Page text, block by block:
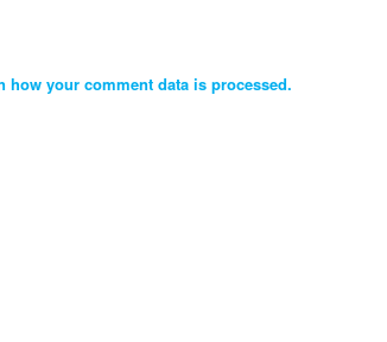
how your comment data is processed.